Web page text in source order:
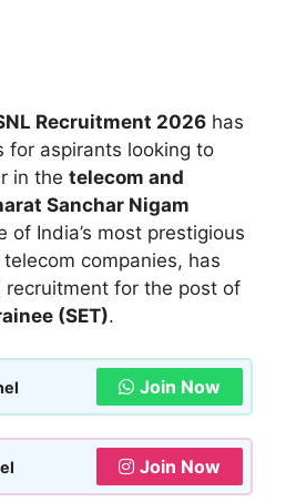
Recruitment 2026 has
for aspirants looking to
in the telecom and
Sanchar Nigam
of India’s most prestigious
companies, has
recruitment for the post of
(SET).
Join Now
Join Now